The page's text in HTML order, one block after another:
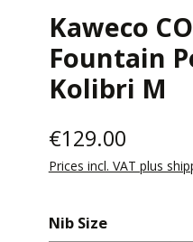
Kaweco
Fountain
Kolibri M
€129.00
Prices incl. VAT plus
Select
Nib Size